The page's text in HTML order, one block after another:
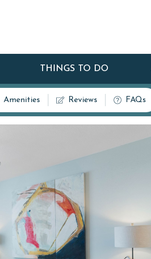
THINGS TO DO
Amenities Reviews FAQs